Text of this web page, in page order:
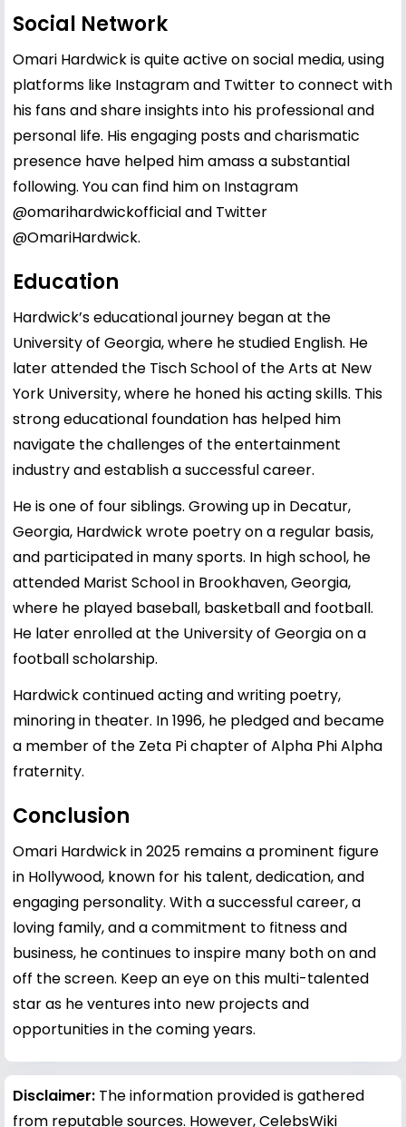
Social Network
Omari Hardwick is quite active on social media, using
platforms like Instagram and Twitter to connect with
his fans and share insights into his professional and
personal life. His engaging posts and charismatic
presence have helped him amass a substantial
following. You can find him on Instagram
@omarihardwickofficialand Twitter
@OmariHardwick.
Education
Hardwick’s educational journey began at the
University of Georgia, where he studied English. He
later attended the Tisch School of the Arts at New
York University, where he honed his acting skills. This
strong educational foundation has helped him
navigate the challenges of the entertainment
industry and establish a successful career.
He is one of four siblings. Growing up in Decatur,
Georgia, Hardwick wrote poetry on a regular basis,
and participated in many sports. In high school, he
attended Marist School in Brookhaven, Georgia,
where he played baseball, basketball and football.
He later enrolled at the University of Georgia on a
football scholarship.
Hardwick continued acting and writing poetry,
minoring in theater. In 1996, he pledged and became
a member of the Zeta Pi chapter of Alpha Phi Alpha
fraternity.
Conclusion
Omari Hardwick in 2025 remains a prominent figure
in Hollywood, known for his talent, dedication, and
engaging personality. With a successful career, a
loving family, and a commitment to fitness and
business, he continues to inspire many both on and
off the screen. Keep an eye on this multi-talented
star as he ventures into new projects and
opportunities in the coming years.
Disclaimer: The information provided is gathered
from reputable sources. However, CelebsWiki